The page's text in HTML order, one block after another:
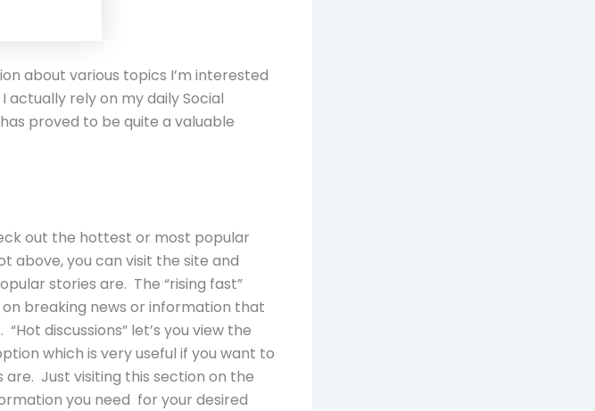
about various topics I’m interested
actually rely on my daily Social
proved to be quite a valuable
out the hottest or most popular
above, you can visit the site and
stories are. The “rising fast”
breaking news or information that
discussions” let’s you view the
which is very useful if you want to
Just visiting this section on the
you need for your desired